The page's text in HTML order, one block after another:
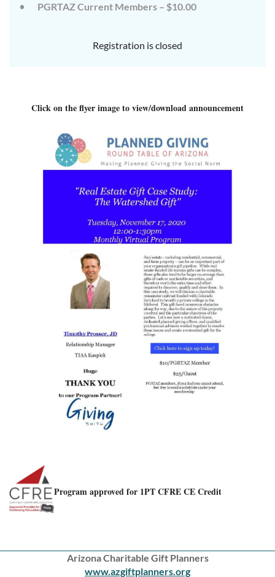
PGRTAZ Current Members – $10.00
Registration is closed
Click on the flyer image to view/download announcement
Program approved for 1PT CFRE CE Credit
Arizona Charitable Gift Planners
www.azgiftplanners.org